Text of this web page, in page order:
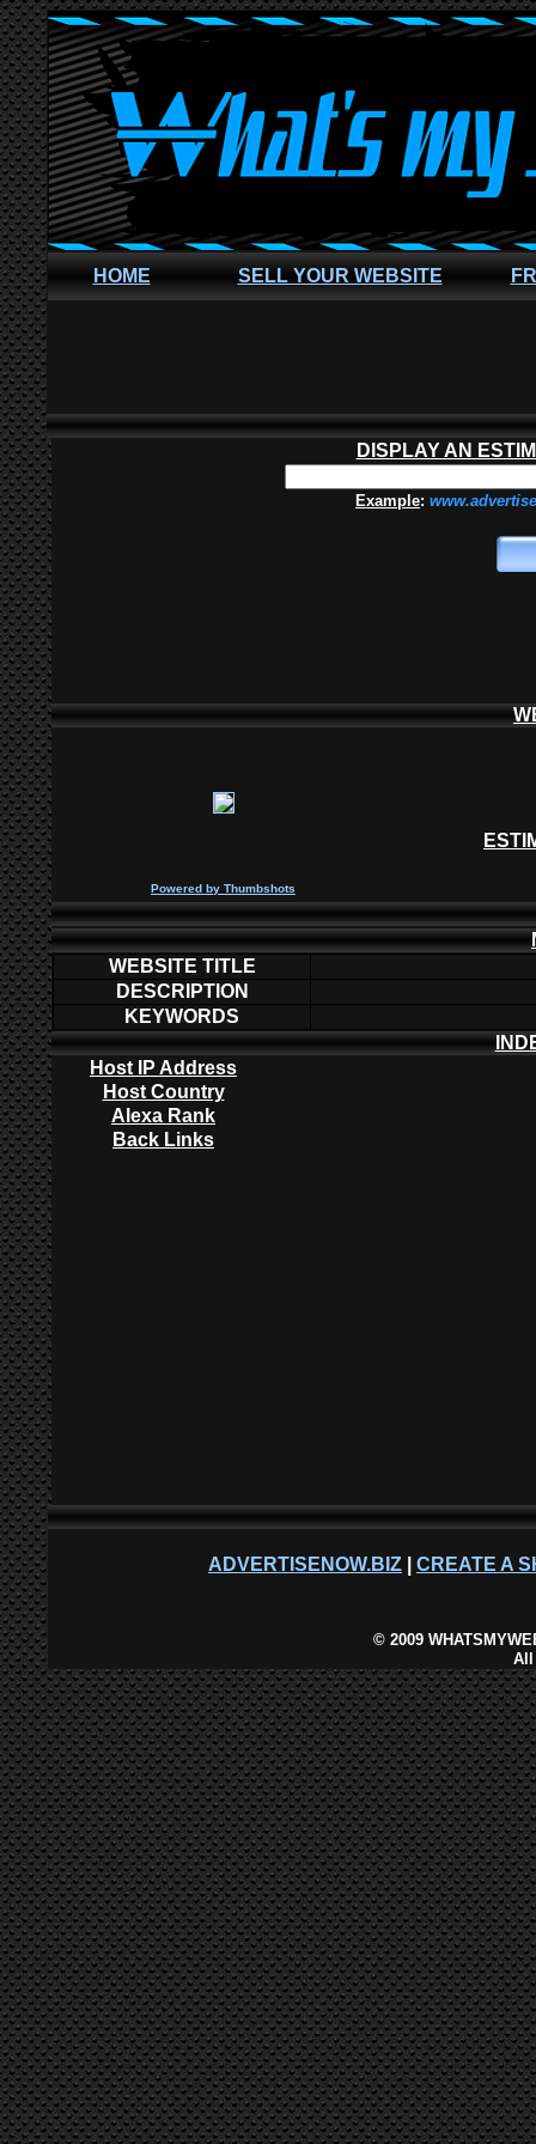
HOME SELL YOUR WEBSITE
DISPLAY AN
Example:
Powered by Thumbshots
WEBSITE TITLE
DESCRIPTION
KEYWORDS
Host IP Address
Host Country
Alexa Rank
Back Links
ADVERTISENOW.BIZ CREATE A
©2009
All